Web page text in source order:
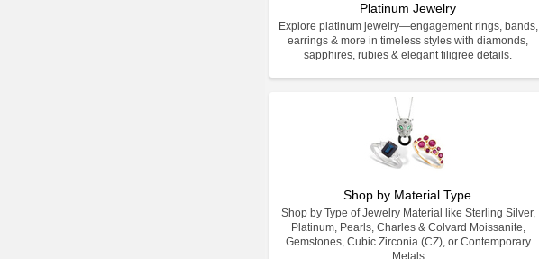
Platinum Jewelry
Explore platinum jewelry—engagement rings, bands,
earrings & more in timeless styles with diamonds,
sapphires, rubies & elegant filigree details.
Shop by Material Type
Shop by Type of Jewelry Material like Sterling Silver,
Platinum, Pearls, Charles & Colvard Moissanite,
Gemstones, Cubic Zirconia (CZ), or Contemporary
Metals